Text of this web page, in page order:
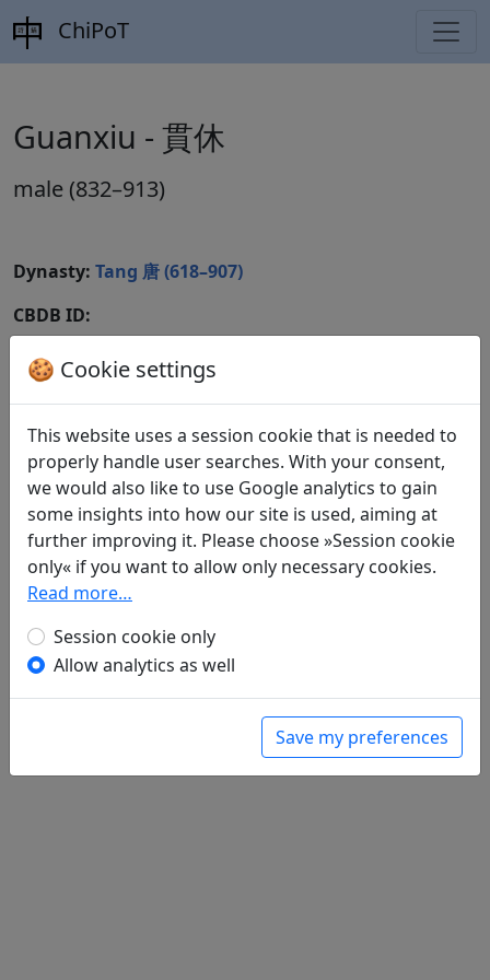
ChiPoT
Guanxiu - 貫休
male (832–913)
Dynasty: Tang 唐 (618–907)
CBDB ID:
Wikidata ID:
Poems 2
Gu ren you yan yue 古人有言曰 全文
Tian tai lao seng 天台老僧 全文
🍪 Cookie settings
This website uses a session cookie that is needed to
properly handle user searches. With your consent,
we would also like to use Google analytics to gain
some insights into how our site is used, aiming at
further improving it. Please choose »Session cookie
only« if you want to allow only necessary cookies.
Read more…
Session cookie only
Allow analytics as well
Save my preferences